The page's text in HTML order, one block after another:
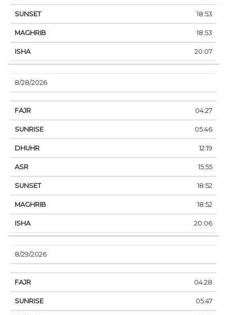
18:53
18:53
20:07
8/28/2026
04:27
05:46
12:19
15:55
18:52
18:52
20:06
8/29/2026
04:28
05:47